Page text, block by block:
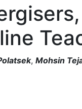
, Mohsin